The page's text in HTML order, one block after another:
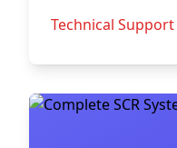
Technical Support